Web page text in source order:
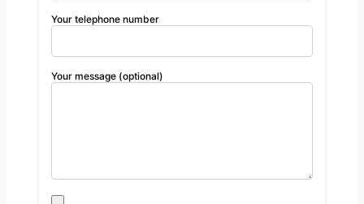
Your telephone number
Your message (optional)